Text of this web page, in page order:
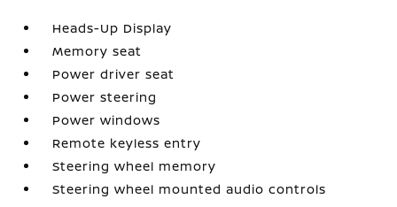
Heads-Up Display
Memory seat
Power driver seat
Power steering
Power windows
Remote keyless entry
Steering wheel memory
Steering wheel mounted audio controls